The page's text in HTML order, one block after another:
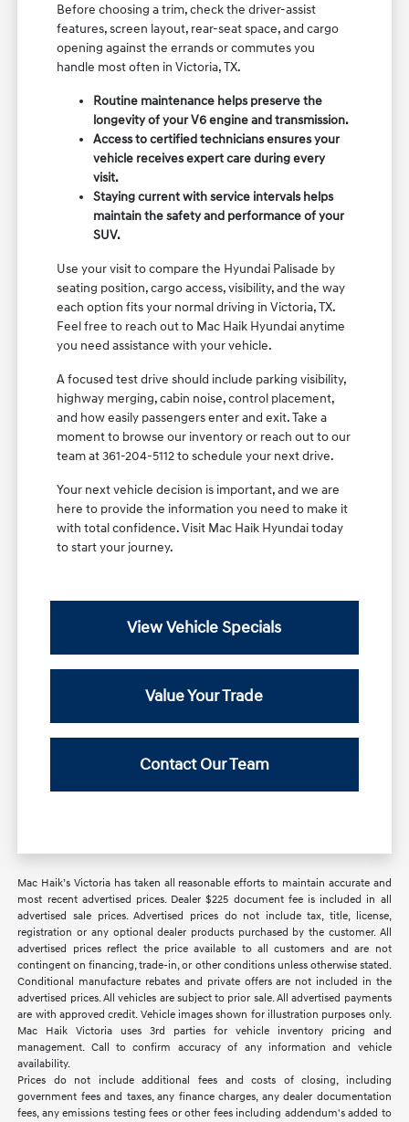
Before choosing a trim, check the driver-assist
features, screen layout, rear-seat space, and cargo
opening against the errands or commutes you
handle most often in Victoria, TX.
Routine maintenance helps preserve the
longevity of your V6 engine and transmission.
Access to certified technicians ensures your
vehicle receives expert care during every
visit.
Staying current with service intervals helps
maintain the safety and performance of your
SUV.
Use your visit to compare the Hyundai Palisade by
seating position, cargo access, visibility, and the way
each option fits your normal driving in Victoria, TX.
Feel free to reach out to Mac Haik Hyundai anytime
you need assistance with your vehicle.
A focused test drive should include parking visibility,
highway merging, cabin noise, control placement,
and how easily passengers enter and exit. Take a
moment to browse our inventory or reach out to our
team at 361-204-5112 to schedule your next drive.
Your next vehicle decision is important, and we are
here to provide the information you need to make it
with total confidence. Visit Mac Haik Hyundai today
to start your journey.
View Vehicle Specials
Value Your Trade
Contact Our Team
Mac Haik’s Victoria has taken all reasonable efforts to maintain accurate and
most recent advertised prices. Dealer $225 document fee is included in all
advertised sale prices. Advertised prices do not include tax, title, license,
registration or any optional dealer products purchased by the customer. All
advertised prices reflect the price available to all customers and are not
contingent on financing, trade-in, or other conditions unless otherwise stated.
Conditional manufacture rebates and private offers are not included in the
advertised prices. All vehicles are subject to prior sale. All advertised payments
are with approved credit. Vehicle images shown for illustration purposes only.
Mac Haik Victoria uses 3rd parties for vehicle inventory pricing and
management. Call to confirm accuracy of any information and vehicle
availability.
Prices do not include additional fees and costs of closing, including
government fees and taxes, any finance charges, any dealer documentation
fees, any emissions testing fees or other fees including addendum's added to